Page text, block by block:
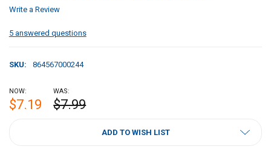
Write a Review
5 answered questions
SKU: 864567000244
NOW:
$7.19
WAS:
$7.99
ADD TO WISH LIST